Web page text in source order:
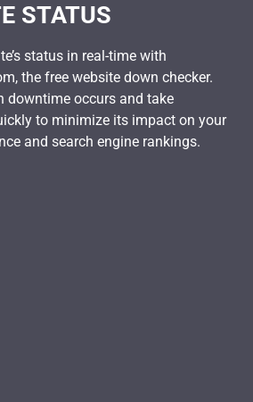
STATUS
status in real-time with
the free website down checker.
downtime occurs and take
to minimize its impact on your
and search engine rankings.